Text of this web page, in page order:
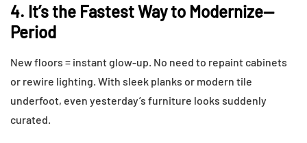
4. It’s the Fastest Way to Modernize—
Period
New floors = instant glow-up. No need to repaint cabinets
or rewire lighting. With sleek planks or modern tile
underfoot, even yesterday’s furniture looks suddenly
curated.